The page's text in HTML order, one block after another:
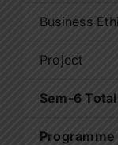
Business
Project
Sem-6